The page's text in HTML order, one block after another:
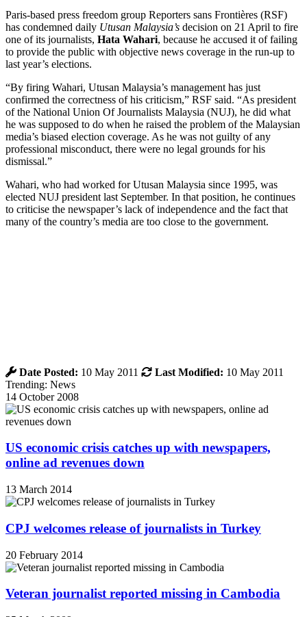
Paris-based press freedom group Reporters sans Frontières (RSF)
has condemned daily Utusan Malaysia’s decision on 21 April to fire
one of its journalists, Hata Wahari, because he accused it of failing
to provide the public with objective news coverage in the run-up to
last year’s elections.
“By firing Wahari, Utusan Malaysia’s management has just
confirmed the correctness of his criticism,” RSF said. “As president
of the National Union Of Journalists Malaysia (NUJ), he did what
he was supposed to do when he raised the problem of the Malaysian
media’s biased election coverage. As he was not guilty of any
professional misconduct, there were no legal grounds for his
dismissal.”
Wahari, who had worked for Utusan Malaysia since 1995, was
elected NUJ president last September. In that position, he continues
to criticise the newspaper’s lack of independence and the fact that
many of the country’s media are too close to the government.
Date Posted: 10 May 2011 Last Modified: 10 May 2011
Trending: News
14 October 2008
US economic crisis catches up with newspapers,
online ad revenues down
13 March 2014
CPJ welcomes release of journalists in Turkey
20 February 2014
Veteran journalist reported missing in Cambodia